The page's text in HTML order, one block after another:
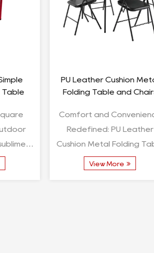
Table Metal
Table
Table Metal
horticulture,
Outdoor Fireplace
Fire Pit
Introducing the
Fireplace Wooden
Celestial Rendezvous
realm of
View More